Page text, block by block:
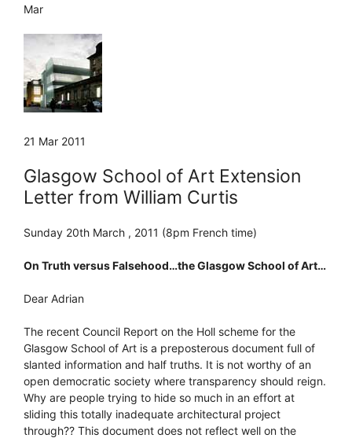
Mar
21 Mar 2011
Glasgow School of Art Extension
Letter from William Curtis
Sunday 20th March , 2011 (8pm French time)
On Truth versus Falsehood…the Glasgow School of Art…
Dear Adrian
The recent Council Report on the Holl scheme for the
Glasgow School of Art is a preposterous document full of
slanted information and half truths. It is not worthy of an
open democratic society where transparency should reign.
Why are people trying to hide so much in an effort at
sliding this totally inadequate architectural project
through?? This document does not reflect well on the